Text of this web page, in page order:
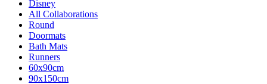
Disney
All Collaborations
Round
Doormats
Bath Mats
Runners
60x90cm
90x150cm